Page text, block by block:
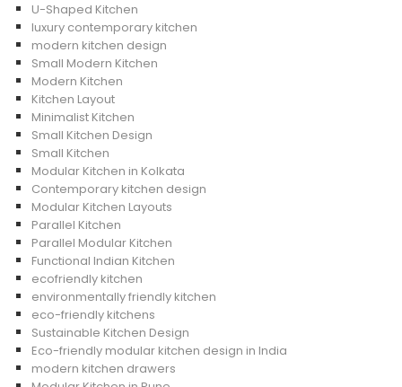
U-Shaped Kitchen
luxury contemporary kitchen
modern kitchen design
Small Modern Kitchen
Modern Kitchen
Kitchen Layout
Minimalist Kitchen
Small Kitchen Design
Small Kitchen
Modular Kitchen in Kolkata
Contemporary kitchen design
Modular Kitchen Layouts
Parallel Kitchen
Parallel Modular Kitchen
Functional Indian Kitchen
ecofriendly kitchen
environmentally friendly kitchen
eco-friendly kitchens
Sustainable Kitchen Design
Eco-friendly modular kitchen design in India
modern kitchen drawers